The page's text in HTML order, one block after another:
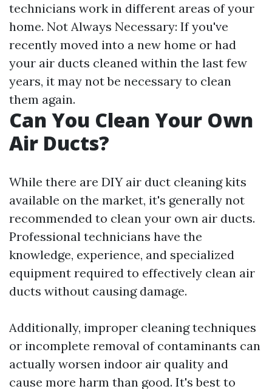
technicians work in different areas of your
home. Not Always Necessary: If you've
recently moved into a new home or had
your air ducts cleaned within the last few
years, it may not be necessary to clean
them again.
Can You Clean Your Own
Air Ducts?
While there are DIY air duct cleaning kits
available on the market, it's generally not
recommended to clean your own air ducts.
Professional technicians have the
knowledge, experience, and specialized
equipment required to effectively clean air
ducts without causing damage.
Additionally, improper cleaning techniques
or incomplete removal of contaminants can
actually worsen indoor air quality and
cause more harm than good. It's best to